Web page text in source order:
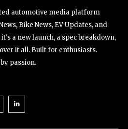
automotive media platform
Bike News, EV Updates, and
a new launch, a spec breakdown,
it all. Built for enthusiasts.
passion.